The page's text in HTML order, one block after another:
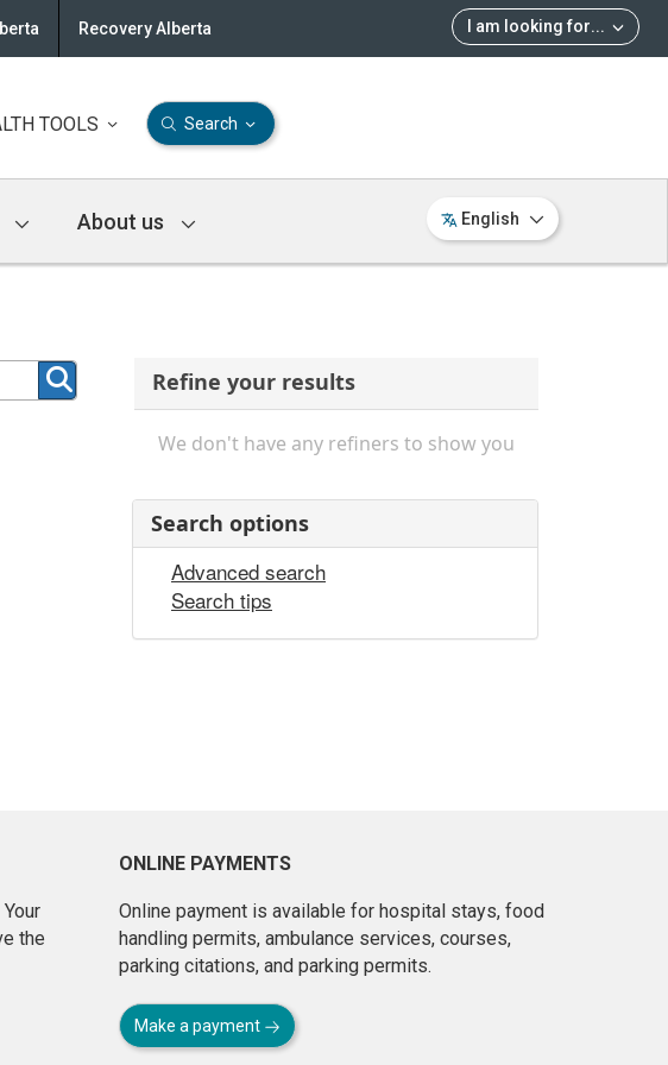
I am looking for...
Recovery Alberta
TOOLS Search
About us English
Refine your results
We don't have any refiners to show you
Search options
Advanced search
Search tips
the
ONLINE PAYMENTS
Online payment is available for hospital stays, food
handling permits, ambulance services, courses,
parking citations, and parking permits.
Make a payment